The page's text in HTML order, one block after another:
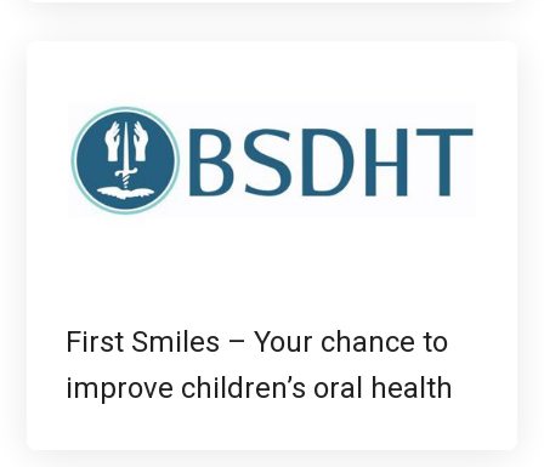
First Smiles – Your chance to
improve children’s oral health